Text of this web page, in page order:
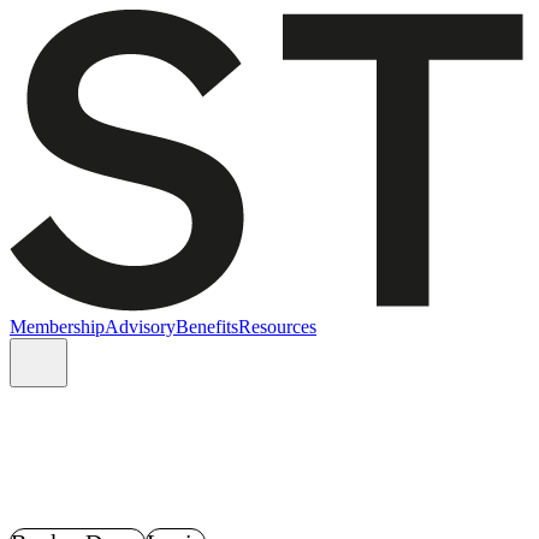
MembershipAdvisoryBenefitsResources